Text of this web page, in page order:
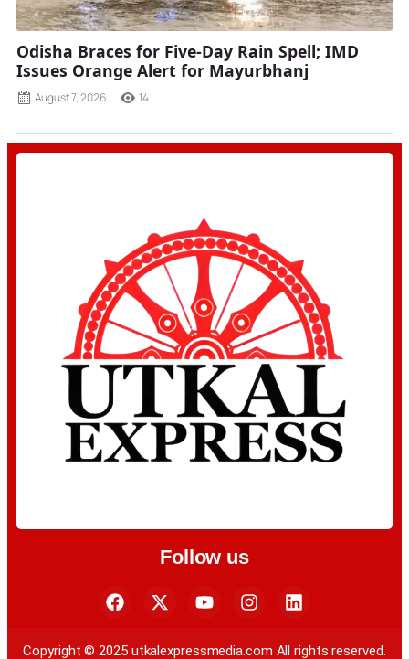
Odisha Braces for Five-Day Rain Spell; IMD
Issues Orange Alert for Mayurbhanj
August 7, 2026 14
Follow us
Copyright © 2025 utkalexpressmedia.com All rights reserved.